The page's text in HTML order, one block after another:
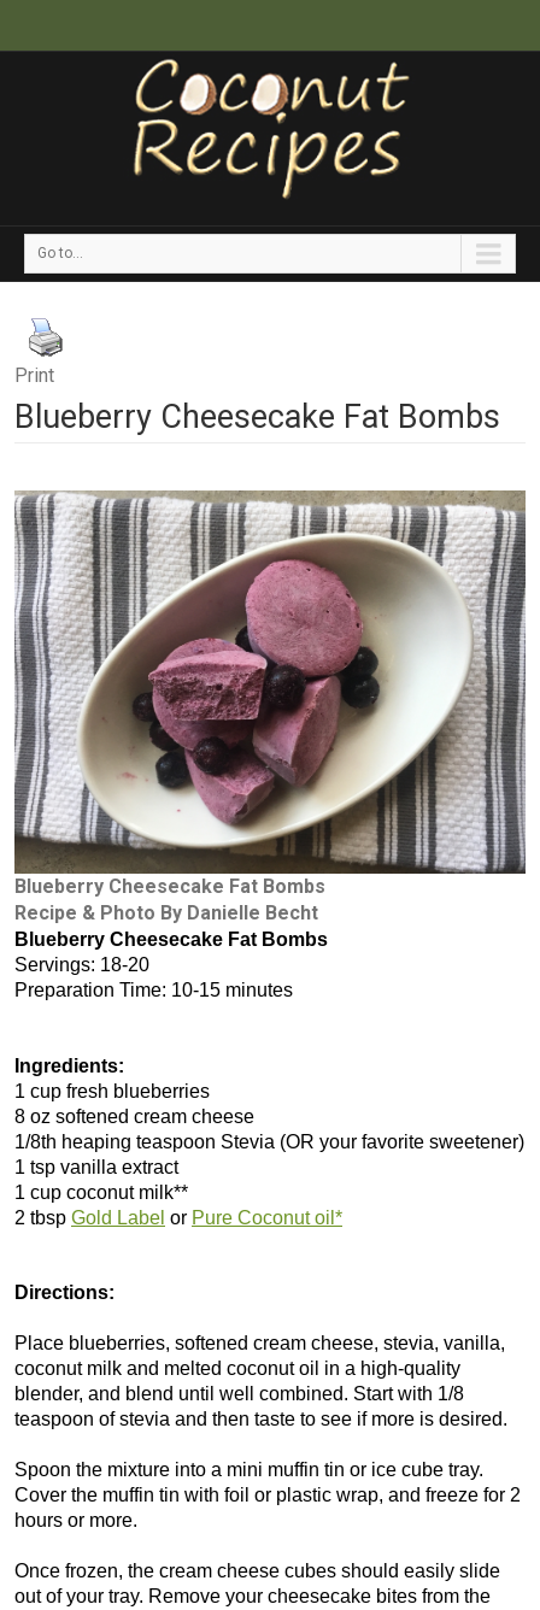
Go to...
Print
Blueberry Cheesecake Fat Bombs
Blueberry Cheesecake Fat Bombs
Recipe & Photo By Danielle Becht
Blueberry Cheesecake Fat Bombs
Servings: 18-20
Preparation Time: 10-15 minutes
Ingredients:
1 cup fresh blueberries
8 oz softened cream cheese
1/8th heaping teaspoon Stevia (OR your favorite sweetener)
1 tsp vanilla extract
1 cup coconut milk**
2 tbsp Gold Label or Pure Coconut oil*
Directions:
Place blueberries, softened cream cheese, stevia, vanilla,
coconut milk and melted coconut oil in a high-quality
blender, and blend until well combined. Start with 1/8
teaspoon of stevia and then taste to see if more is desired.
Spoon the mixture into a mini muffin tin or ice cube tray.
Cover the muffin tin with foil or plastic wrap, and freeze for 2
hours or more.
Once frozen, the cream cheese cubes should easily slide
out of your tray. Remove your cheesecake bites from the